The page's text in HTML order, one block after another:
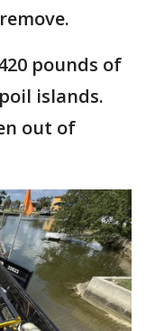
pounds of
islands.
out of